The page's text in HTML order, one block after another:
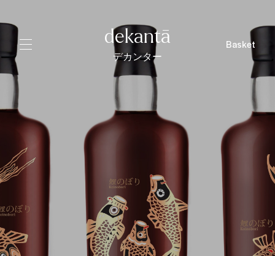
dekantā
デカンター
Basket